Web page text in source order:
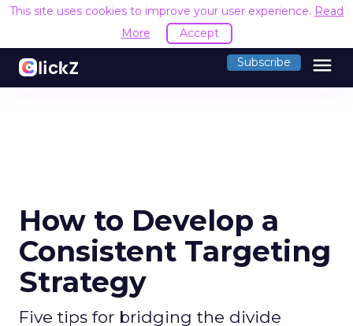
This site uses cookies to improve your user experience. Read
More
Accept
Subscribe menu
How to Develop a
Consistent Targeting
Strategy
Five tips for bridging the divide